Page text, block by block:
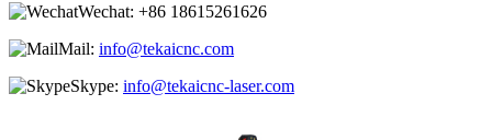
Wechat: +86 18615261626
Mail: info@tekaicnc.com
Skype: info@tekaicnc-laser.com